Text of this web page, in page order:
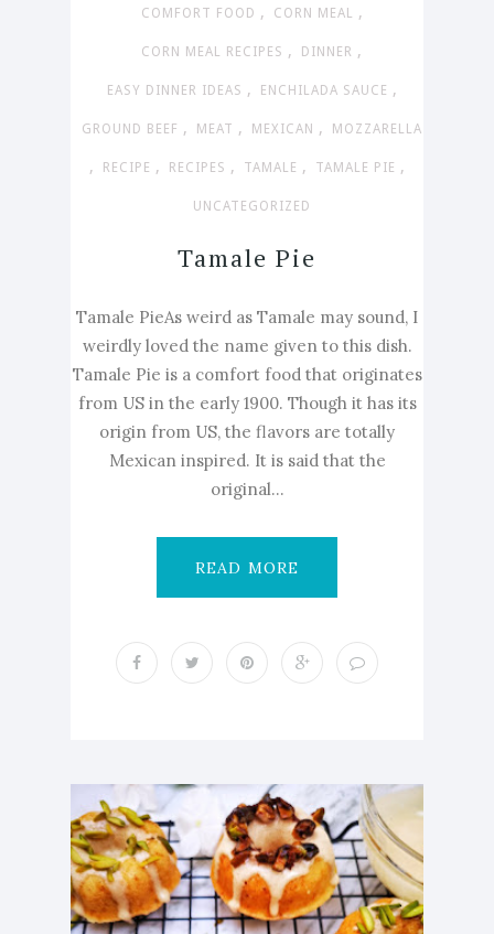
COMFORT FOOD , CORN MEAL ,
CORN MEAL RECIPES , DINNER ,
EASY DINNER IDEAS , ENCHILADA SAUCE ,
GROUND BEEF , MEAT , MEXICAN , MOZZARELLA
, RECIPE , RECIPES , TAMALE , TAMALE PIE ,
UNCATEGORIZED
Tamale Pie
Tamale PieAs weird as Tamale may sound, I
weirdly loved the name given to this dish.
Tamale Pie is a comfort food that originates
from US in the early 1900. Though it has its
origin from US, the flavors are totally
Mexican inspired. It is said that the
original...
READ MORE